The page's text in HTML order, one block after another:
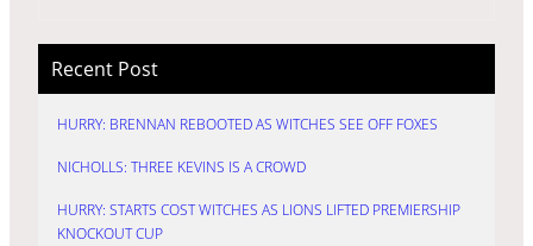
Recent Post
HURRY: BRENNAN REBOOTED AS WITCHES SEE OFF FOXES
NICHOLLS: THREE KEVINS IS A CROWD
HURRY: STARTS COST WITCHES AS LIONS LIFTED PREMIERSHIP
KNOCKOUT CUP